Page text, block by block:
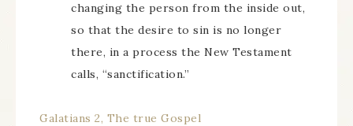
changing the person from the inside out,
so that the desire to sin is no longer
there, in a process the New Testament
calls, “sanctification.”
Galatians 2, The true Gospel